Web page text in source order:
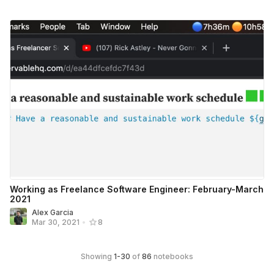
Working as Freelance Software Engineer: February-March
2021
Alex Garcia
Mar 30, 2021 • 8
Showing 1-30 of 86 notebooks